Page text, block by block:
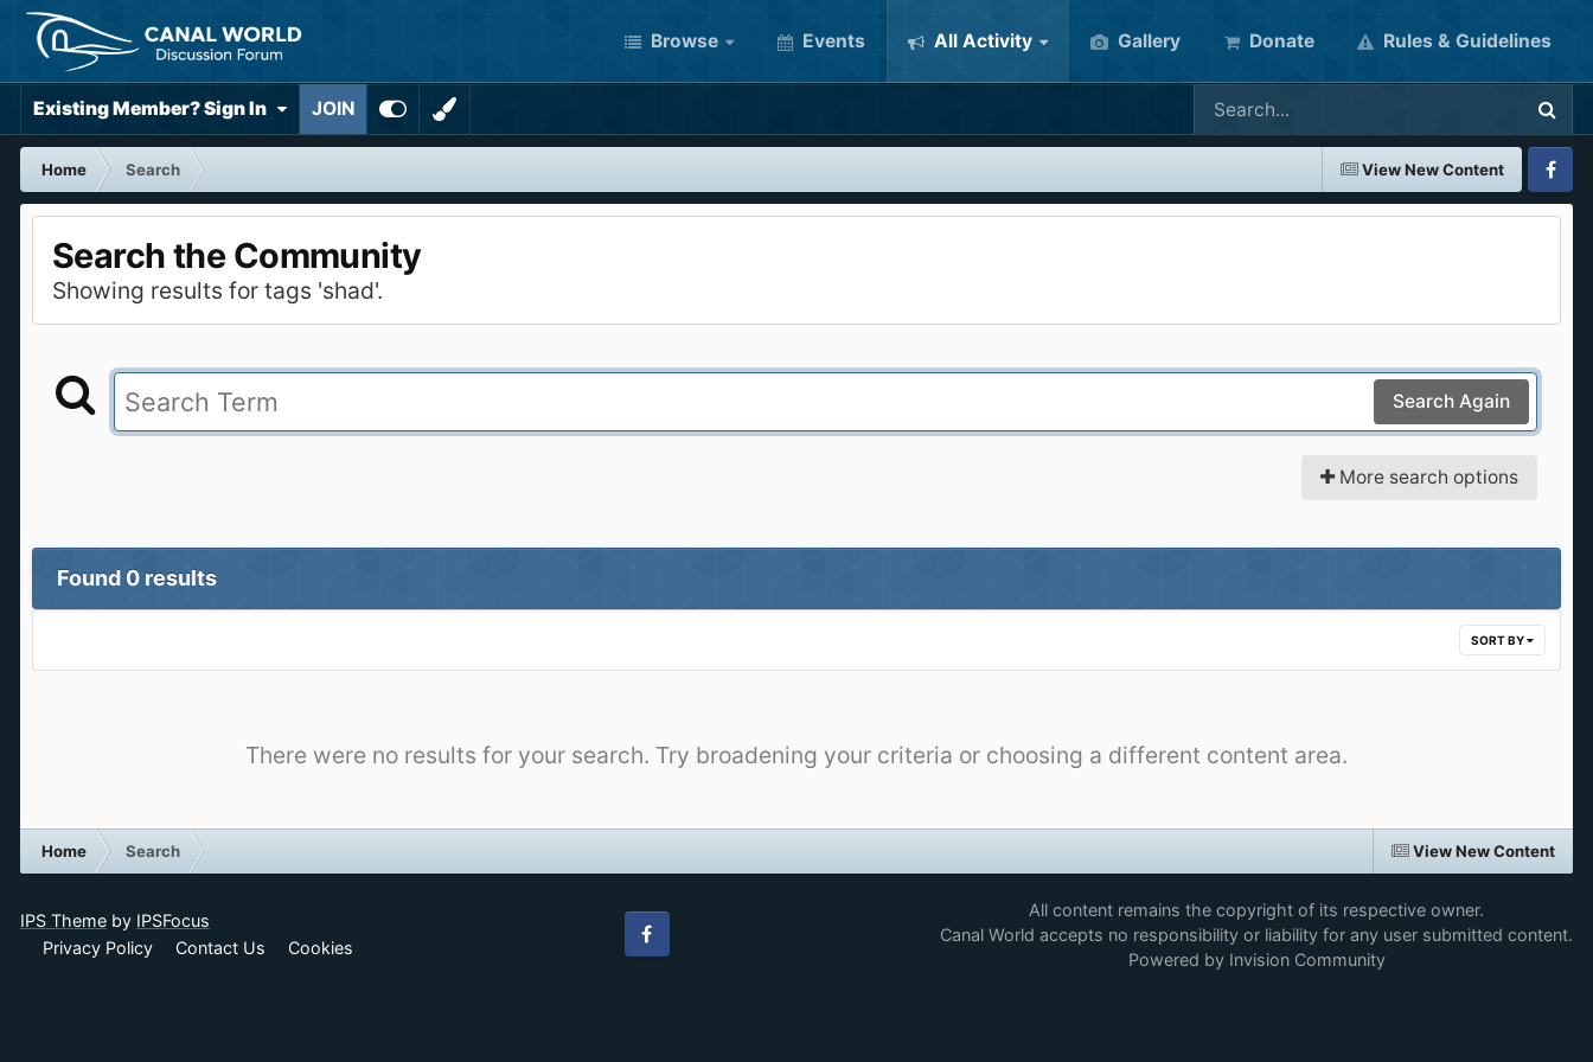
Browse Events All Activity Gallery Donate Rules & Guidelines
Existing Member? Sign In JOIN
View New Content
Home
Search
Search the Community
Showing results for tags 'shad'.
Search Again
More search options
Found 0 results
SORT BY
There were no results for your search. Try broadening your criteria or choosing a different content area.
View New Content
Home Search
IPS Theme by IPSFocus
Privacy Policy
Contact Us Cookies Facebook
All content remains the copyright of its respective owner.
Canal World accepts no responsibility or liability for any user submitted content.
Powered by Invision Community